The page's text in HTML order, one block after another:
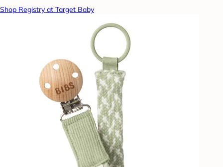
Shop Registry at Target Baby